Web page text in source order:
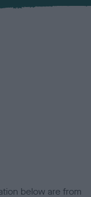
below are from